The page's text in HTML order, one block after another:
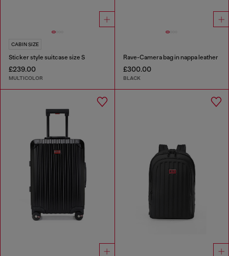
CABIN SIZE
Sticker style suitcase size S
£239.00
MULTICOLOR
Rave-Camera bag in nappa leather
£300.00
BLACK